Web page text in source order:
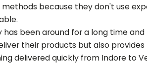
because they don't use
has been around for a long time
their products but also
delivered quickly from Indore to